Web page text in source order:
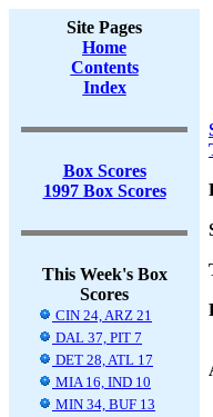
Site Pages
Home
Contents
Index
Box Scores
1997 Box Scores
This Week's Box
Scores
CIN 24, ARZ 21
DAL 37, PIT 7
DET 28, ATL 17
MIA 16, IND 10
MIN 34, BUF 13